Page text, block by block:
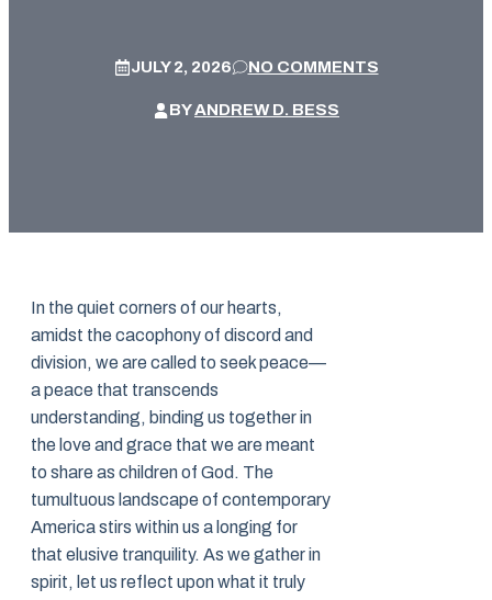
JULY 2, 2026 NO COMMENTS
BYANDREW D. BESS
In the quiet corners of our hearts,
amidst the cacophony of discord and
division, we are called to seek peace—
a peace that transcends
understanding, binding us together in
the love and grace that we are meant
to share as children of God. The
tumultuous landscape of contemporary
America stirs within us a longing for
that elusive tranquility. As we gather in
spirit, let us reflect upon what it truly